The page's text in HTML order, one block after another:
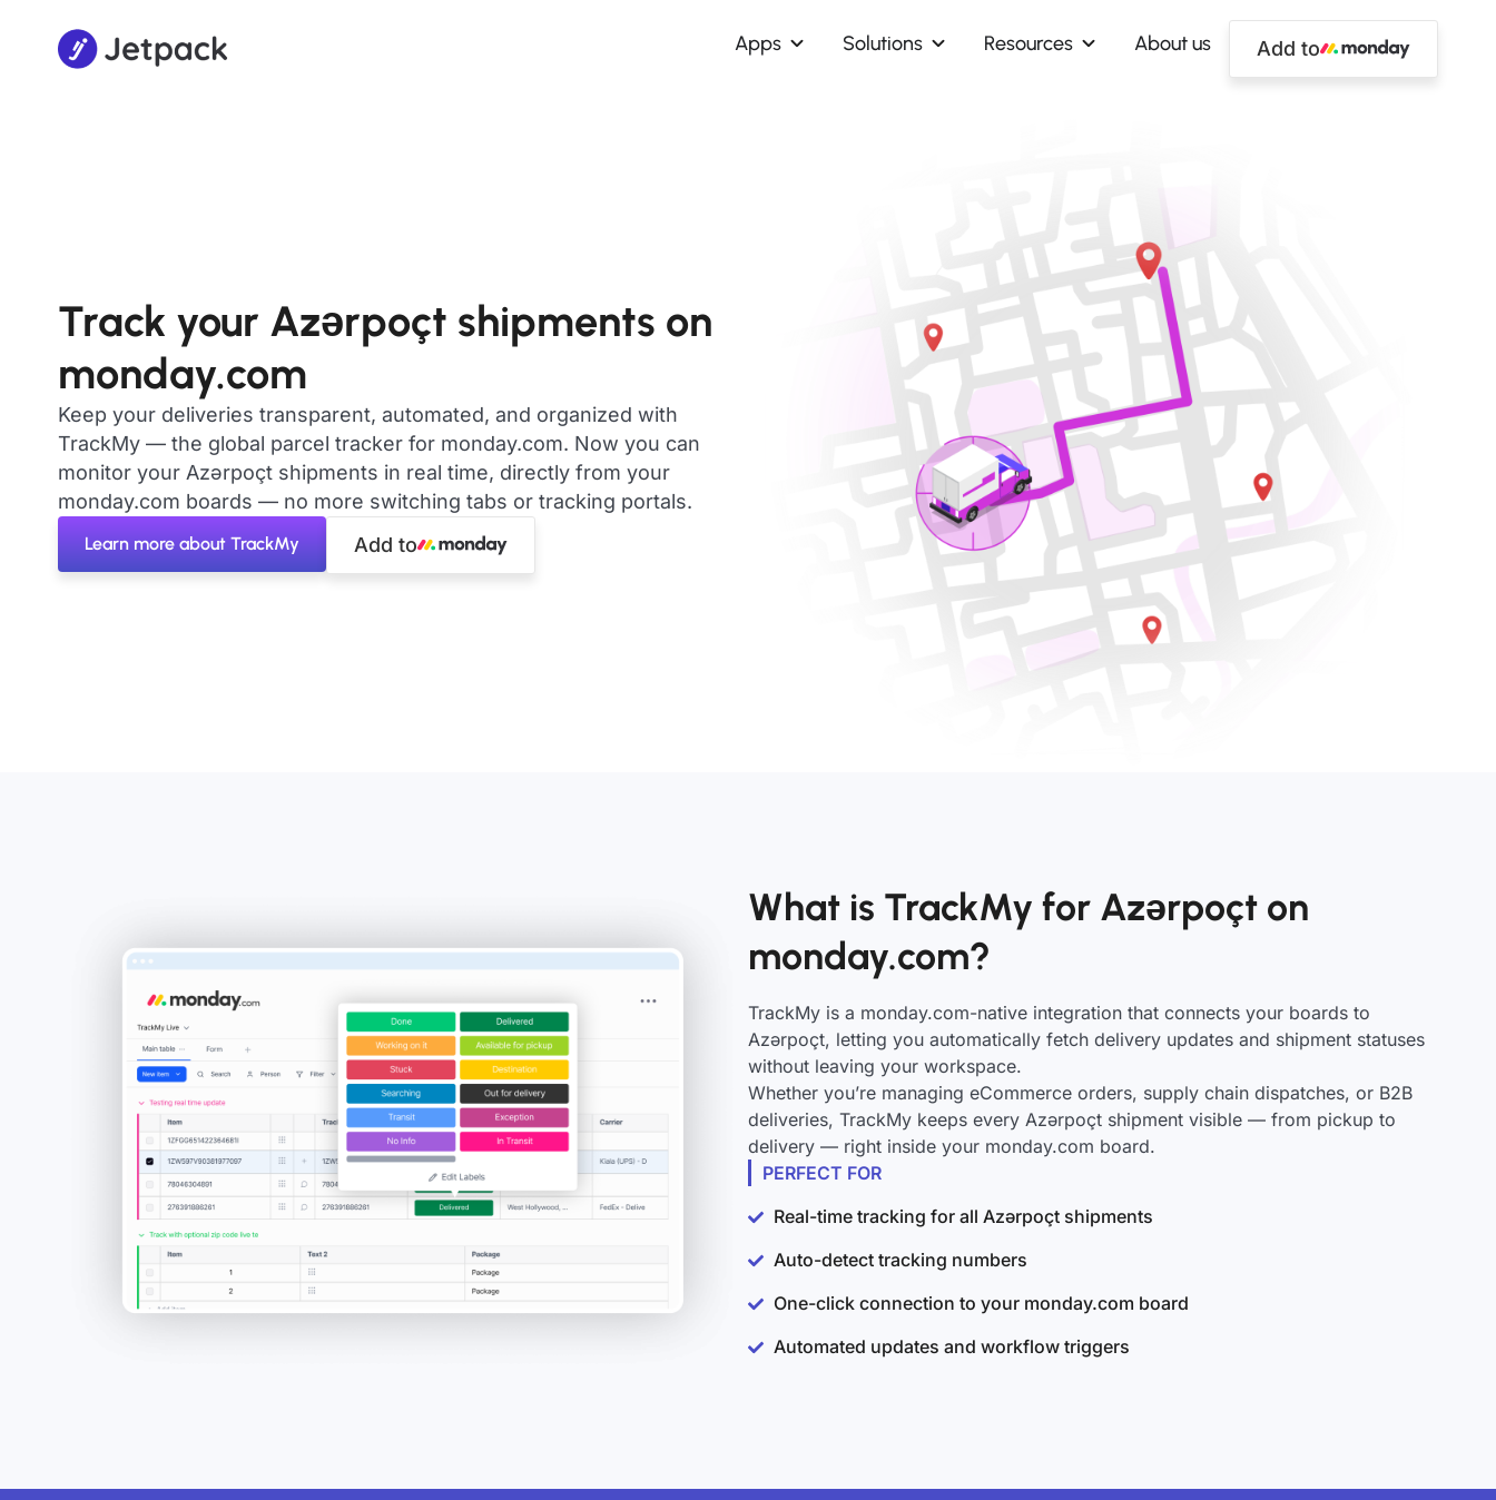
Apps Solutions Resources About us Add to
Track your Azərpoçt shipments on
monday.com
Keep your deliveries transparent, automated, and organized with
TrackMy — the global parcel tracker for monday.com. Now you can
monitor your Azərpoçt shipments in real time, directly from your
monday.com boards — no more switching tabs or tracking portals.
Learn more about TrackMy Add to
What is TrackMy for Azərpoçt on
monday.com?
TrackMy is a monday.com-native integration that connects your boards to
Azərpoçt, letting you automatically fetch delivery updates and shipment statuses
without leaving your workspace.
Whether you’re managing eCommerce orders, supply chain dispatches, or B2B
deliveries, TrackMy keeps every Azərpoçt shipment visible — from pickup to
delivery — right inside your monday.com board.
PERFECT FOR
Real-time tracking for all Azərpoçt shipments
Auto-detect tracking numbers
One-click connection to your monday.com board
Automated updates and workflow triggers